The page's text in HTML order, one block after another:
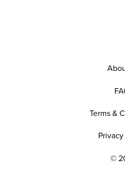
EXPLORE OUR
Terms &
©